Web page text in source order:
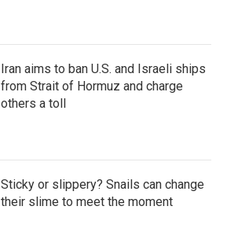
Iran aims to ban U.S. and Israeli ships
from Strait of Hormuz and charge
others a toll
Sticky or slippery? Snails can change
their slime to meet the moment